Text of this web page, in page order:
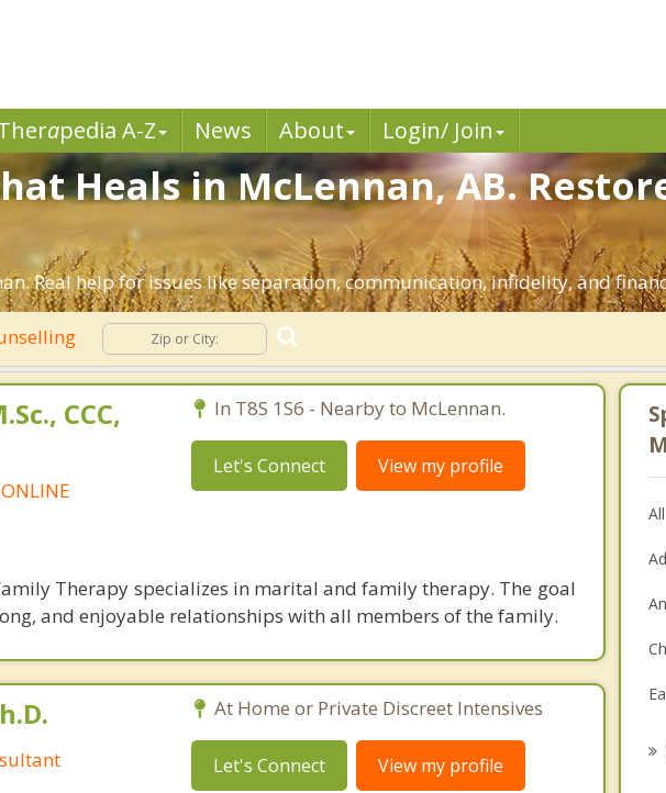
apedia A-Z News About Login/ Join
Heals in McLennan, AB.
Real help for issues like separation, communication, infidelity, and
CCC,
In T8S 1S6 - Nearby to McLennan.
Let's Connect View my profile
Therapy specializes in marital and family therapy. The goal
and enjoyable relationships with all members of the family.
At Home or Private Discreet Intensives
Let's Connect View my profile